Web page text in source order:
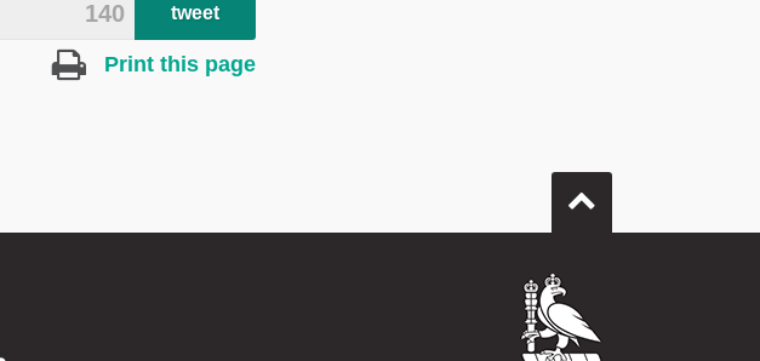
140 tweet
Print this page